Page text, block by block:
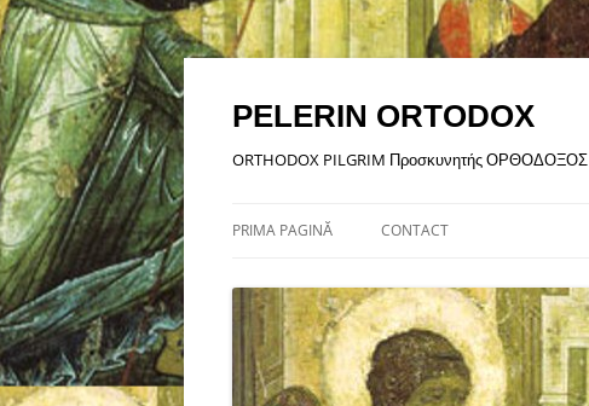
Sari
PELERIN ORTODOX
ORTHODOX PILGRIM Προσκυνητής ΟΡΘΟΔΟΞΟΣ
PRIMA PAGINĂ CONTACT